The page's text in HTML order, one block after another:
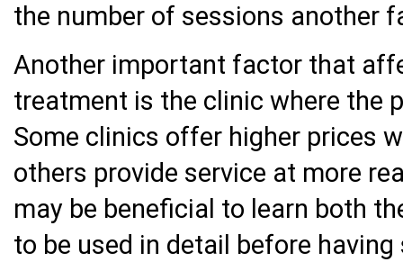
the number of sessions another
Another important factor that
treatment is the clinic where the
Some clinics offer higher prices
others provide service at more
may be beneficial to learn both
to be used in detail before